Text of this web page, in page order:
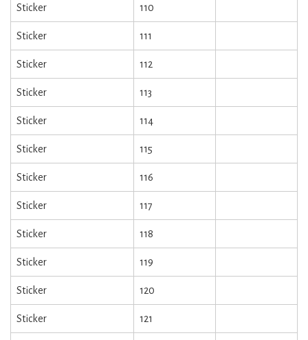
Sticker 110
Sticker 111
Sticker 112
Sticker 113
Sticker 114
Sticker 115
Sticker 116
Sticker 117
Sticker 118
Sticker 119
Sticker 120
Sticker 121